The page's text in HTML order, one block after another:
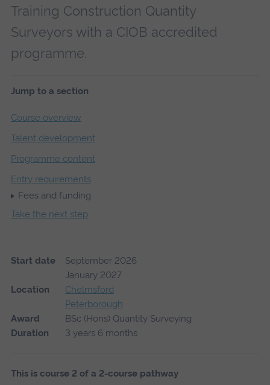
Training Construction Quantity
Surveyors with a CIOB accredited
programme.
Jump to a section
Course overview
Talent development
Programme content
Entry requirements
Fees and funding
Take the next step
Start date
September 2026
January 2027
Location
Chelmsford
Peterborough
Award
BSc (Hons) Quantity Surveying
Duration
3 years 6 months
This is course 2 of a 2-course pathway